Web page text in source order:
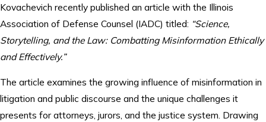
Kovachevich recently published an article with the Illinois
Association of Defense Counsel (IADC) titled: “Science,
Storytelling, and the Law: Combatting Misinformation Ethically
and Effectively.”
The article examines the growing influence of misinformation in
litigation and public discourse and the unique challenges it
presents for attorneys, jurors, and the justice system. Drawing